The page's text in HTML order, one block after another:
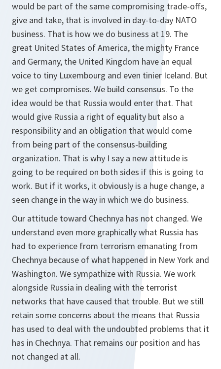
would be part of the same compromising trade-offs,
give and take, that is involved in day-to-day NATO
business. That is how we do business at 19. The
great United States of America, the mighty France
and Germany, the United Kingdom have an equal
voice to tiny Luxembourg and even tinier Iceland. But
we get compromises. We build consensus. To the
idea would be that Russia would enter that. That
would give Russia a right of equality but also a
responsibility and an obligation that would come
from being part of the consensus-building
organization. That is why I say a new attitude is
going to be required on both sides if this is going to
work. But if it works, it obviously is a huge change, a
seen change in the way in which we do business.
Our attitude toward Chechnya has not changed. We
understand even more graphically what Russia has
had to experience from terrorism emanating from
Chechnya because of what happened in New York and
Washington. We sympathize with Russia. We work
alongside Russia in dealing with the terrorist
networks that have caused that trouble. But we still
retain some concerns about the means that Russia
has used to deal with the undoubted problems that it
has in Chechnya. That remains our position and has
not changed at all.